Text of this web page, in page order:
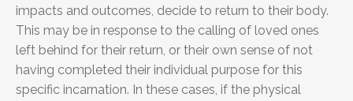
impacts and outcomes, decide to return to their body.
This may be in response to the calling of loved ones
left behind for their return, or their own sense of not
having completed their individual purpose for this
specific incarnation. In these cases, if the physical